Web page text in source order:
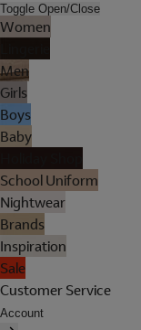
Toggle Open/Close
Women
Men
Girls
Boys
Baby
School Uniform
Nightwear
Brands
Inspiration
Sale
Customer Service
Account